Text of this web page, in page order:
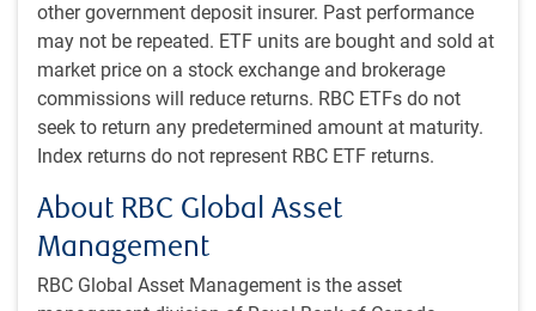
other government deposit insurer. Past performance
may not be repeated. ETF units are bought and sold at
market price on a stock exchange and brokerage
commissions will reduce returns. RBC ETFs do not
seek to return any predetermined amount at maturity.
Index returns do not represent RBC ETF returns.
About RBC Global Asset
Management
RBC Global Asset Management is the asset
As of 04/19/2024. Sources: S&P Global, Macrobond, RBC GAM
Why growth?
The shoe is suddenly on the other foot. As markets have